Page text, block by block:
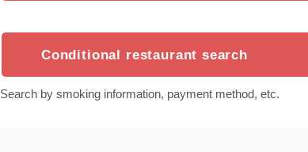
Conditional restaurant search
Search by smoking information, payment method, etc.